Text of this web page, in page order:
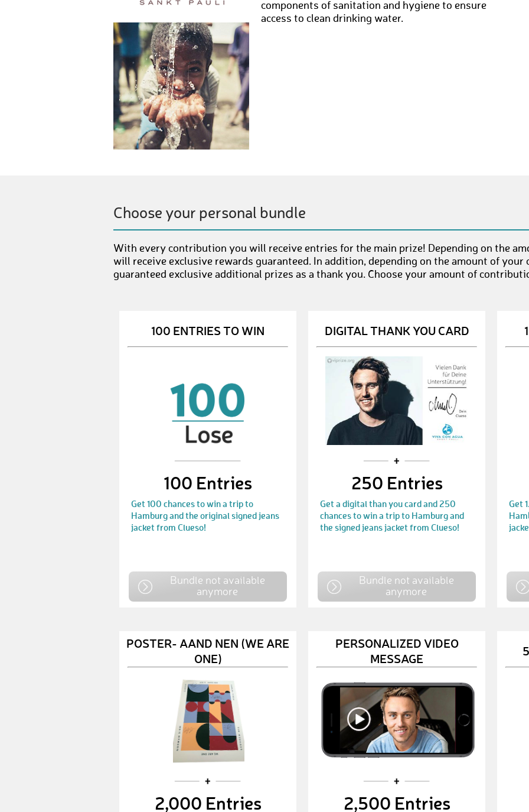
components of sanitation and hygiene to ensure
access to clean drinking water.
Choose your personal bundle
With every contribution you will receive entries for the main prize! Depending on the
will receive exclusive rewards guaranteed. In addition, depending on the amount of
guaranteed exclusive additional prizes as a thank you. Choose your amount of
100 ENTRIES TO WIN
100 Entries
Get 100 chances to win a trip to
Hamburg and the original signed jeans
jacket from Clueso!
Bundle not available
anymore
DIGITAL THANK YOU CARD
250 Entries
Get a digital than you card and 250
chances to win a trip to Hamburg and
the signed jeans jacket from Clueso!
Bundle not available
anymore
Get
POSTER- AAND NEN (WE ARE
ONE)
2,000 Entries
PERSONALIZED VIDEO
MESSAGE
2,500 Entries